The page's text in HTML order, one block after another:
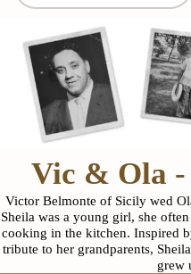
Vic & Ola -
Victor Belmonte of Sicily wed
Sheila was a young girl, she
cooking in the kitchen. Inspired
tribute to her grandparents,
grew